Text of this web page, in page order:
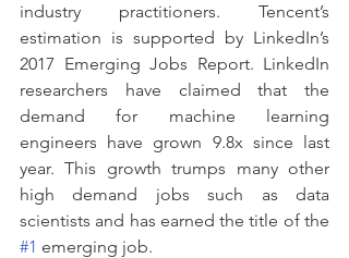
industry practitioners. Tencent’s
estimation is supported by LinkedIn’s
2017 Emerging Jobs Report. LinkedIn
researchers have claimed that the
demand for machine learning
engineers have grown 9.8x since last
year. This growth trumps many other
high demand jobs such as data
#1 emerging job.